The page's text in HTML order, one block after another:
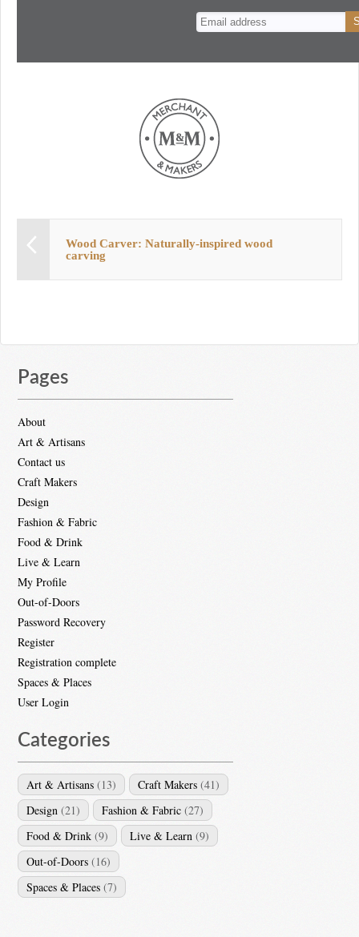
Wood Carver: Naturally-inspired wood
carving
Pages
About
Art & Artisans
Contact us
Craft Makers
Design
Fashion & Fabric
Food & Drink
Live & Learn
My Profile
Out-of-Doors
Password Recovery
Register
Registration complete
Spaces & Places
User Login
Categories
Art & Artisans (13) Craft Makers (41)
Design (21) Fashion & Fabric (27)
Food & Drink (9) Live & Learn (9)
Out-of-Doors (16)
Spaces & Places (7)